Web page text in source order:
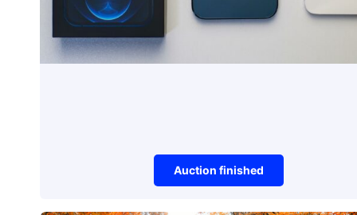
Auction finished